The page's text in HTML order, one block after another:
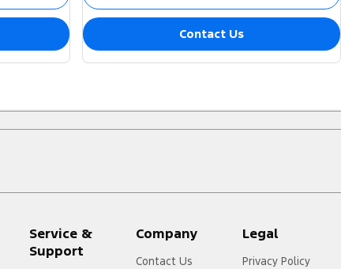
Contact Us
Service &
Support
Company
Contact Us
Legal
Privacy Policy